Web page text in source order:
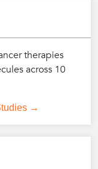
therapies
across 10
→